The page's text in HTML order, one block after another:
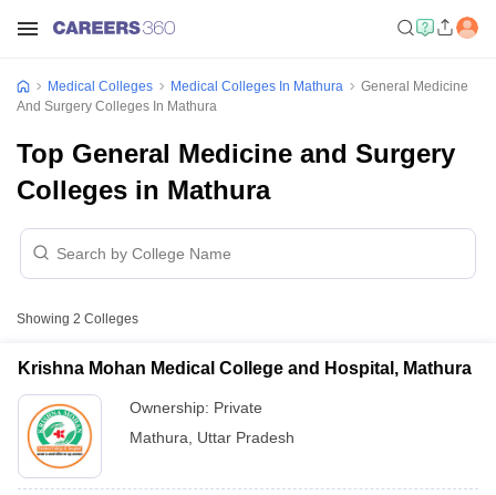
Medical Colleges Medical Colleges In Mathura
General Medicine
And Surgery Colleges In Mathura
Top General Medicine and Surgery
Colleges in Mathura
Showing 2 Colleges
Krishna Mohan Medical College and Hospital, Mathura
Ownership: Private
Mathura
Uttar Pradesh